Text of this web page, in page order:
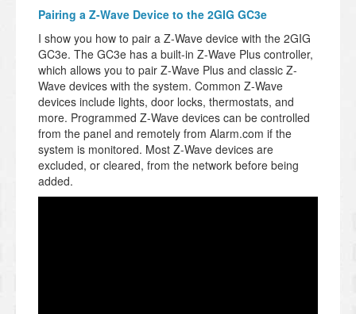
Pairing a Z-Wave Device to the 2GIG GC3e
I show you how to pair a Z-Wave device with the 2GIG
GC3e. The GC3e has a built-in Z-Wave Plus controller,
which allows you to pair Z-Wave Plus and classic Z-
Wave devices with the system. Common Z-Wave
devices include lights, door locks, thermostats, and
more. Programmed Z-Wave devices can be controlled
from the panel and remotely from Alarm.com if the
system is monitored. Most Z-Wave devices are
excluded, or cleared, from the network before being
added.